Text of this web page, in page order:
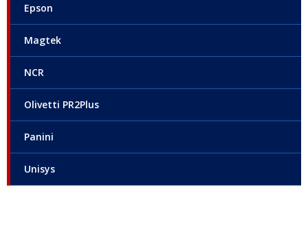
Epson
Magtek
NCR
Olivetti PR2Plus
Panini
Unisys